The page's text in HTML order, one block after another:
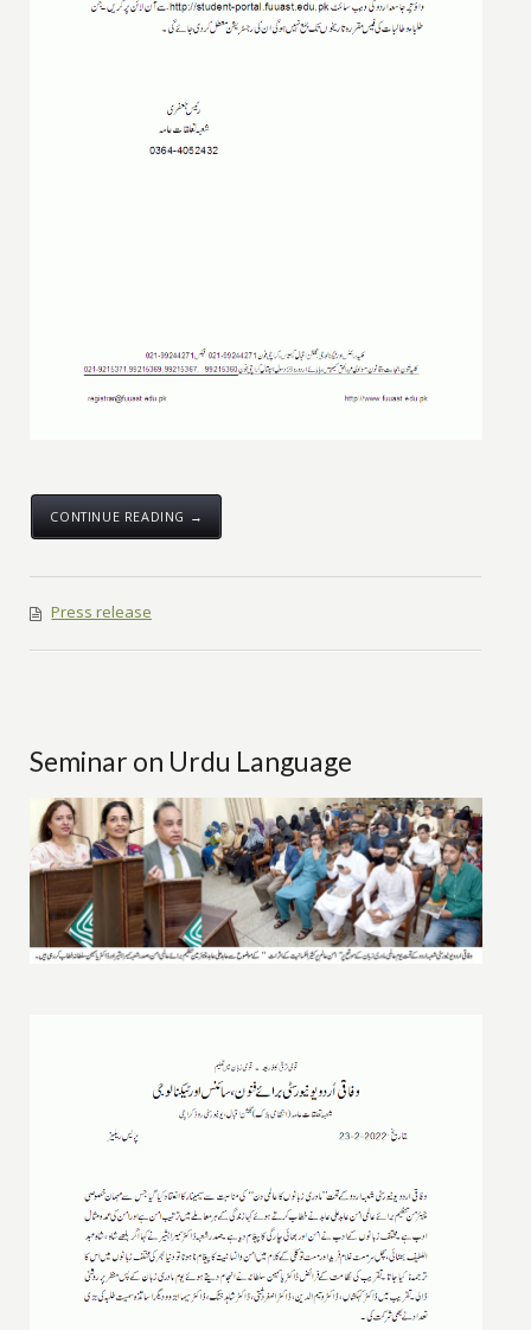
CONTINUE READING →
Press release
Seminar on Urdu Language